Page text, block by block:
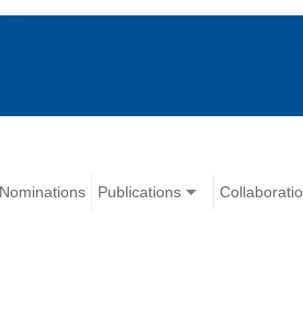
Nominations Publications